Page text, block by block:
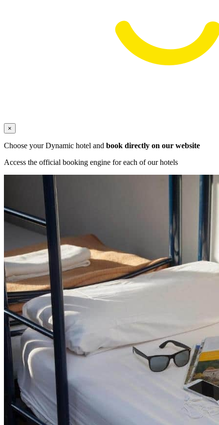
×
Choose your Dynamic hotel and book directly on our website
Access the official booking engine for each of our hotels